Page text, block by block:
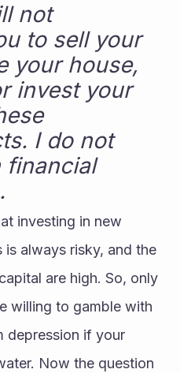
not
to sell your
your house,
invest your
I do not
financial
investing in new
always risky, and the
are high. So, only
willing to gamble with
depression if your
Now the question